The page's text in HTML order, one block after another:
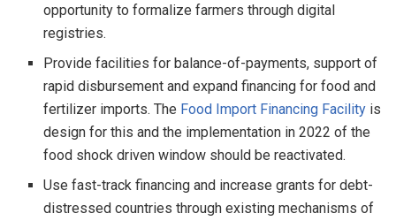
opportunity to formalize farmers through digital
registries.
Provide facilities for balance-of-payments, support of
rapid disbursement and expand financing for food and
fertilizer imports. The Food Import Financing Facility is
design for this and the implementation in 2022 of the
food shock driven window should be reactivated.
Use fast-track financing and increase grants for debt-
distressed countries through existing mechanisms of